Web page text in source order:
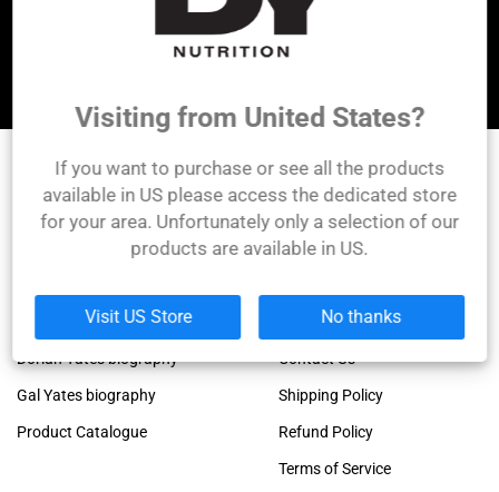
Let's be friends!
DY Nutrition
Founded by the legendary Dorian Yates, 6x Mr.
Dorian Yates official blog
Dorian Yates biography
Gal Yates biography
Product Catalogue
About Us
Contact Us
Shipping Policy
Refund Policy
Terms of Service
Visiting from United States?
If you want to purchase or see all the products
available in US please access the dedicated store
for your area. Unfortunately only a selection of our
products are available in US.
Visit US Store No thanks